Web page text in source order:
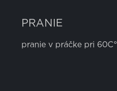
PRANIE
pranie v práčke pri 60C°